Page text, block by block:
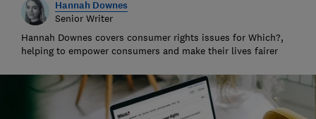
Hannah Downes
Senior Writer
Hannah Downes covers consumer rights issues for Which?,
helping to empower consumers and make their lives fairer